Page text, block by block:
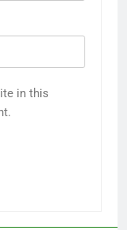
in this